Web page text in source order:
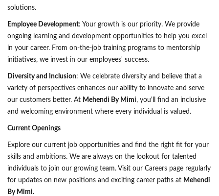
solutions.
Employee Development: Your growth is our priority. We provide
ongoing learning and development opportunities to help you excel
in your career. From on-the-job training programs to mentorship
initiatives, we invest in our employees' success.
Diversity and Inclusion: We celebrate diversity and believe that a
variety of perspectives enhances our ability to innovate and serve
our customers better. At Mehendi By Mimi, you'll find an inclusive
and welcoming environment where every individual is valued.
Current Openings
Explore our current job opportunities and find the right fit for your
skills and ambitions. We are always on the lookout for talented
individuals to join our growing team. Visit our Careers page regularly
for updates on new positions and exciting career paths at Mehendi
By Mimi.